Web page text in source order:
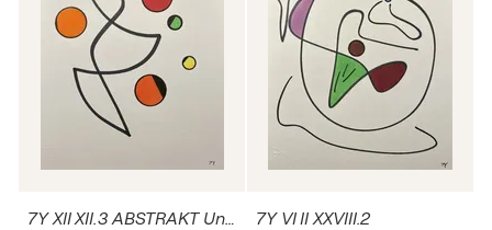
7Y XII XII.3 ABSTRAKT Unikat 7Y VI II XXVIII.2